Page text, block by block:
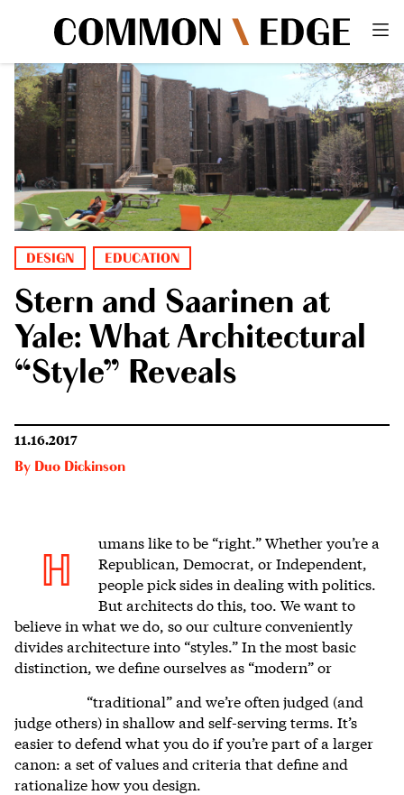
DESIGN EDUCATION
Stern and Saarinen at
Yale: What Architectural
“Style” Reveals
11.16.2017
By Duo Dickinson
H
umans like to be “right.” Whether you’re a
Republican, Democrat, or Independent,
people pick sides in dealing with politics.
But architects do this, too. We want to
believe in what we do, so our culture conveniently
divides architecture into “styles.” In the most basic
distinction, we define ourselves as “modern” or
“traditional” and we’re often judged (and
judge others) in shallow and self-serving terms. It’s
easier to defend what you do if you’re part of a larger
canon: a set of values and criteria that define and
rationalize how you design.